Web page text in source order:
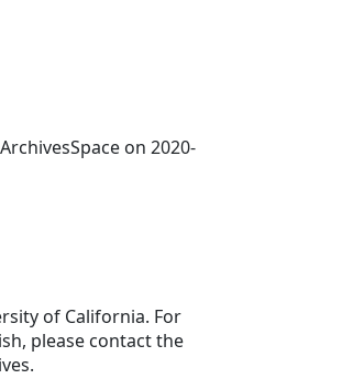
on 2020-
of California. For
please contact the